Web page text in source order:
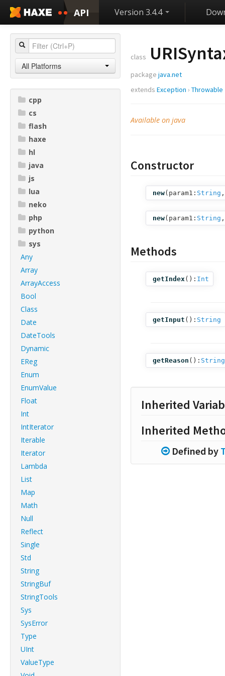
API Version 3.4.4
All Platforms
cpp
cs
flash
haxe
hl
java
js
lua
neko
php
python
sys
Any
Array
ArrayAccess
Bool
Class
Date
DateTools
Dynamic
EReg
Enum
EnumValue
Float
Int
IntIterator
Iterable
Iterator
Lambda
List
Map
Math
Null
Reflect
Single
Std
String
StringBuf
StringTools
Sys
SysError
Type
UInt
ValueType
class
package java.net
extends Exception › Throwable
Available on java
Constructor
new( param1: String ,
new( param1: String ,
Methods
getIndex(): Int
getInput (): String
getReason (): String
Inherited
Inherited
Defined by